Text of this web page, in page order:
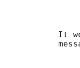
It